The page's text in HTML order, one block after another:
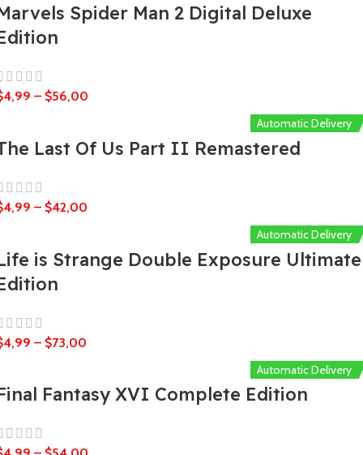
Spider Man 2 Digital Deluxe
4,99 – $56,00
Automatic Delivery
Last Of Us Part II Remastered
4,99 – $42,00
Automatic Delivery
is Strange Double Exposure Ultimate
4,99 – $73,00
Automatic Delivery
Fantasy XVI Complete Edition